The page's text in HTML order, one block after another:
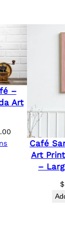
–
Art
Price
range:
$32.00
through
Café
Art
–
$